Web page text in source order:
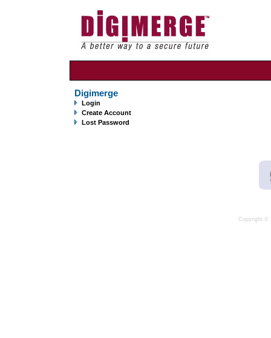
Digimerge
Login
Create Account
Lost Password
Copyright ©